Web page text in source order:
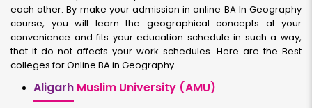
each other. By make your admission in online BA In Geography
course, you will learn the geographical concepts at your
convenience and fits your education schedule in such a way,
that it do not affects your work schedules. Here are the Best
colleges for Online BA in Geography
Aligarh Muslim University (AMU)